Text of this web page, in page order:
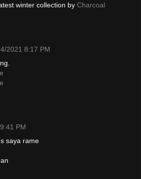
winter collection by Charcoal
2021 8:17 PM
PM
saya rame